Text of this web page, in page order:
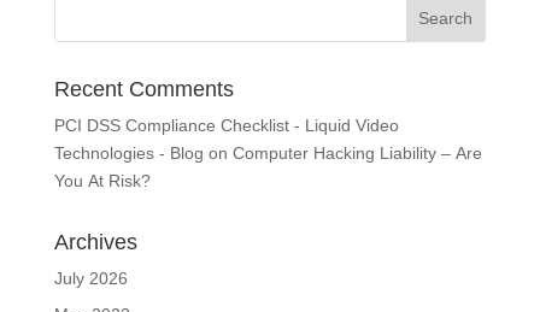
Recent Comments
PCI DSS Compliance Checklist - Liquid Video
Technologies - Blog on Computer Hacking Liability – Are
You At Risk?
Archives
July 2026